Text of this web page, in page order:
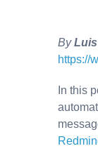
By
https://
In this